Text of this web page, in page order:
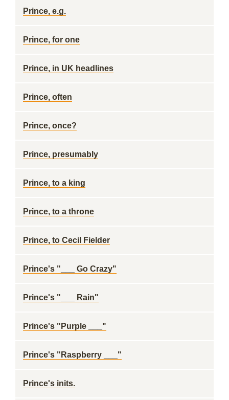
Prince, e.g.
Prince, for one
Prince, in UK headlines
Prince, often
Prince, once?
Prince, presumably
Prince, to a king
Prince, to a throne
Prince, to Cecil Fielder
Prince's "___ Go Crazy"
Prince's "___ Rain"
Prince's "Purple ___"
Prince's "Raspberry ___"
Prince's inits.